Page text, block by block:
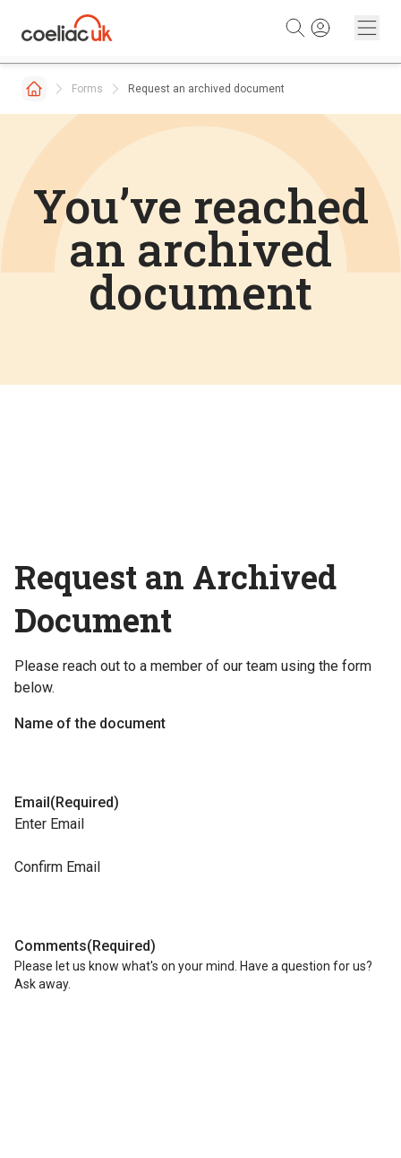
Forms Request an archived document
You’ve reached
an archived
document
Request an Archived
Document
Please reach out to a member of our team using the form
below.
Name of the document
Email(Required)
Enter Email
Confirm Email
Comments(Required)
Please let us know what's on your mind. Have a question for us?
Ask away.